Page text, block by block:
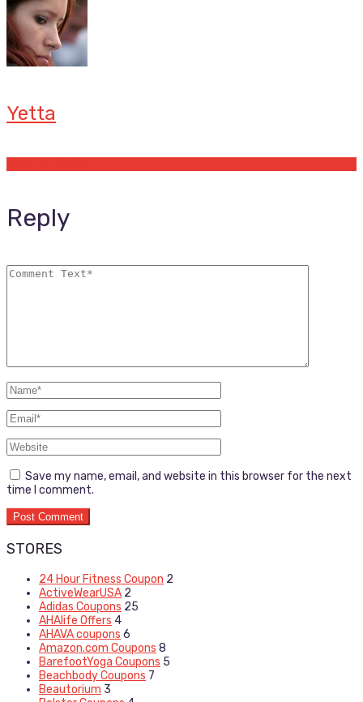
Yetta
Reply
Save my name, email, and website in this browser for the next
time I comment.
STORES
24 Hour Fitness Coupon 2
ActiveWearUSA 2
Adidas Coupons 25
AHAlife Offers 4
AHAVA coupons 6
Amazon.com Coupons 8
BarefootYoga Coupons 5
Beachbody Coupons 7
Beautorium 3